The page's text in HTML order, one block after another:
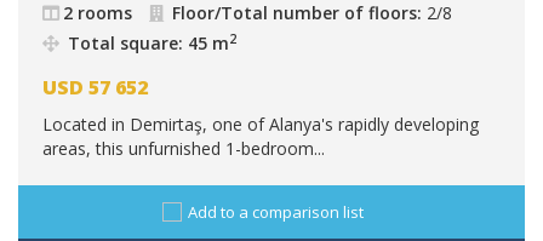
2 rooms
Floor/Total number of floors: 2/8
Total square: 45 m2
USD 57 652
Located in Demirtaş, one of Alanya's rapidly developing
areas, this unfurnished 1-bedroom...
Add to a comparison list